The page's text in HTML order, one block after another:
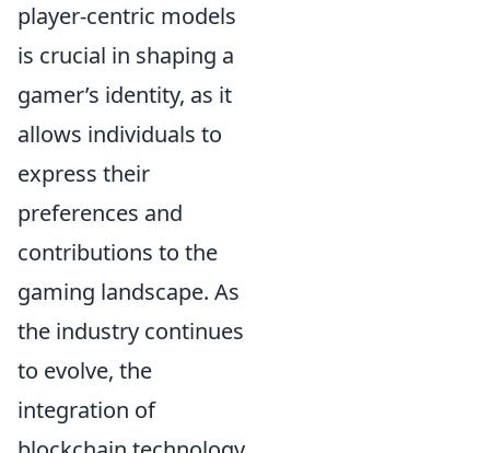
player-centric models
is crucial in shaping a
gamer’s identity, as it
allows individuals to
express their
preferences and
contributions to the
gaming landscape. As
the industry continues
to evolve, the
integration of